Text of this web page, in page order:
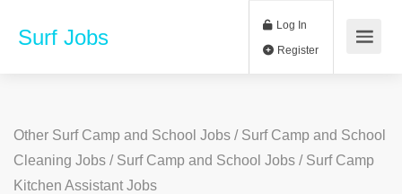
Surf Jobs Log In
Other Surf Camp and School Jobs / Surf Camp and School
Cleaning Jobs / Surf Camp and School Jobs / Surf Camp
Kitchen Assistant Jobs